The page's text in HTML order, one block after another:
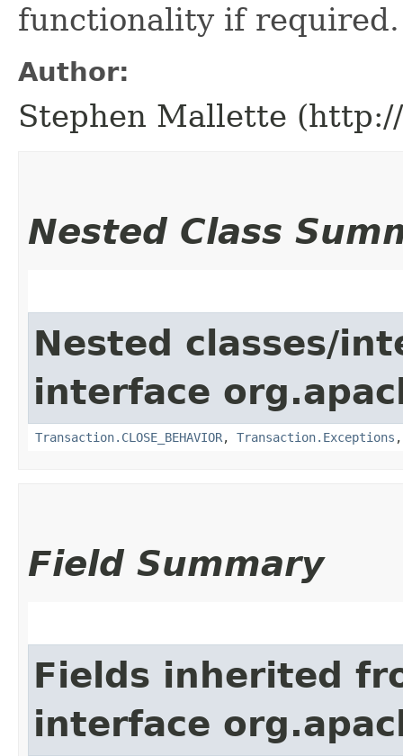
functionality if required.
Author:
Stephen Mallette
Nested Class
Nested classes/
interface
Transaction.CLOSE_BEHAVIOR, Transaction.Exceptions
Field Summary
Fields inherited
interface